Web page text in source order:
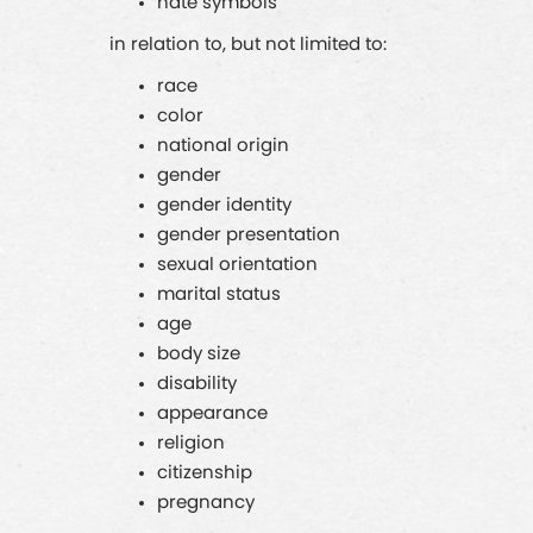
in relation to, but not limited to:
race
color
national origin
gender
gender identity
gender presentation
sexual orientation
marital status
age
body size
disability
appearance
religion
citizenship
pregnancy